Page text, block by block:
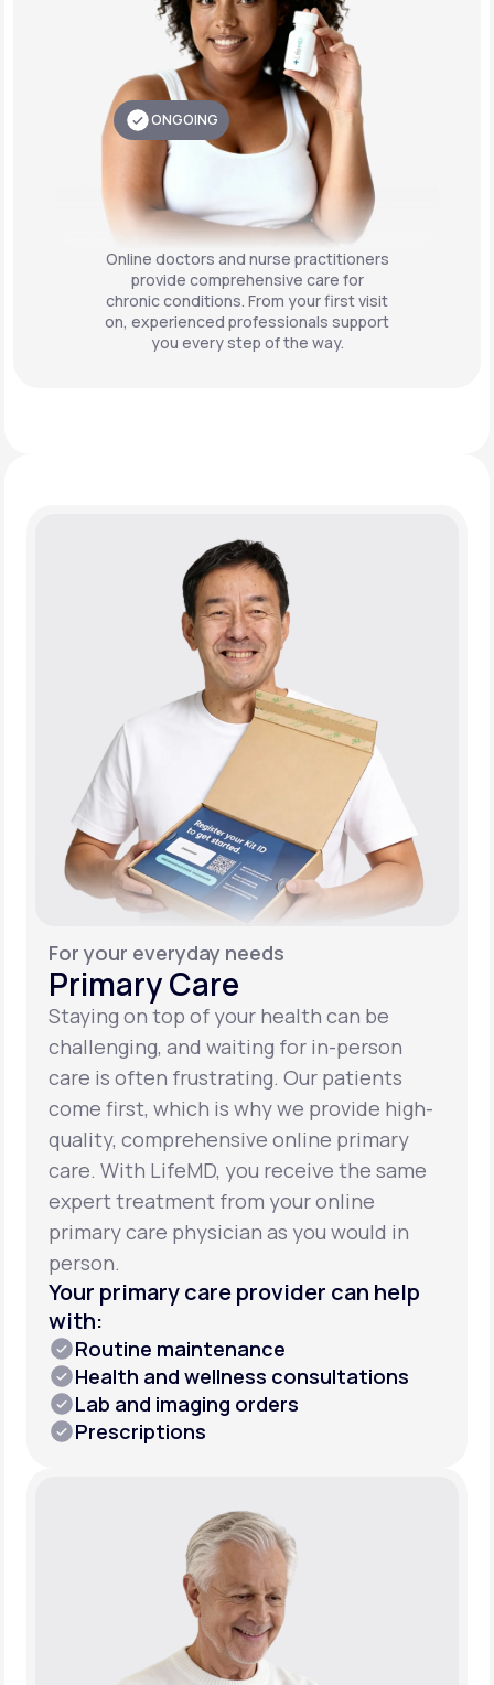
ONGOING
Online doctors and nurse practitioners
provide comprehensive care for
chronic conditions. From your first visit
on, experienced professionals support
you every step of the way.
For your everyday needs
Primary Care
Staying on top of your health can be
challenging, and waiting for in-person
care is often frustrating. Our patients
come first, which is why we provide high-
quality, comprehensive online primary
care. With LifeMD, you receive the same
expert treatment from your online
primary care physician as you would in
person.
Your primary care provider can help
with:
Routine maintenance
Health and wellness consultations
Lab and imaging orders
Prescriptions